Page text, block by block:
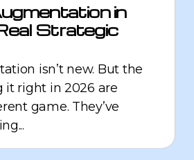
in
Strategic
isn’t new. But the
it right in 2026 are
game. They’ve